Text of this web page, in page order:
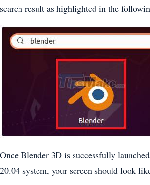
search result as highlighted in the
Once Blender 3D is successfully
20.04 system, your screen should look